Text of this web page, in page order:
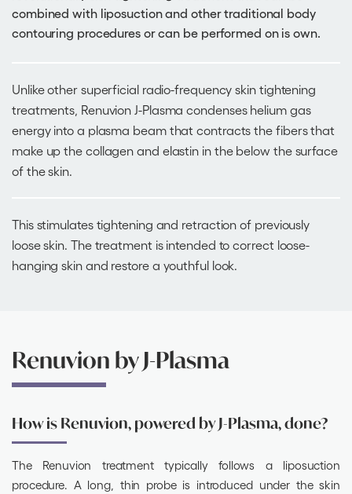
combined with liposuction and other traditional body
contouring procedures or can be performed on is own.
Unlike other superficial radio-frequency skin tightening
treatments, Renuvion J-Plasma condenses helium gas
energy into a plasma beam that contracts the fibers that
make up the collagen and elastin in the below the surface
of the skin.
This stimulates tightening and retraction of previously
loose skin. The treatment is intended to correct loose-
hanging skin and restore a youthful look.
Renuvion by J-Plasma
How is Renuvion, powered by J-Plasma, done?
The Renuvion treatment typically follows a liposuction
procedure. A long, thin probe is introduced under the skin